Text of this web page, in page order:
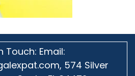
Touch: Email:
574 Silver